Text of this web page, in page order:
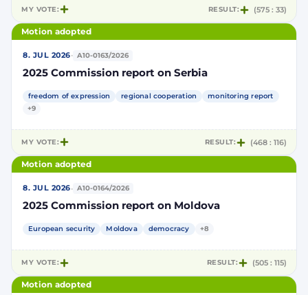
MY VOTE: RESULT: (575 : 33)
Motion adopted
8. JUL 2026· A10-0163/2026
2025 Commission report on Serbia
freedom of expression regional cooperation
monitoring report
+9
MY VOTE: RESULT: (468 : 116)
Motion adopted
8. JUL 2026· A10-0164/2026
2025 Commission report on Moldova
European security Moldova democracy +8
MY VOTE: RESULT: (505 : 115)
Motion adopted